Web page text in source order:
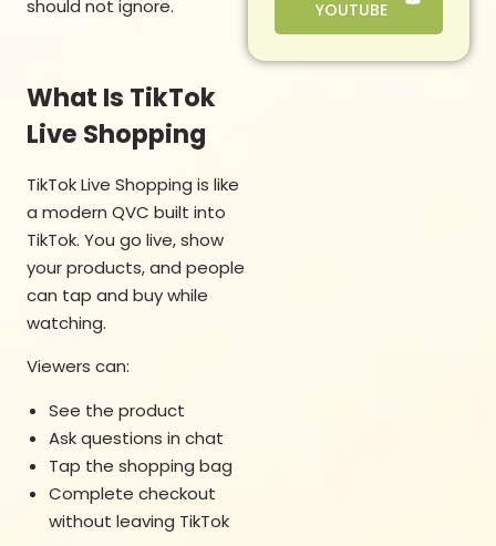
should not ignore.
What Is TikTok
Live Shopping
TikTok Live Shopping is like
a modern QVC built into
TikTok. You go live, show
your products, and people
can tap and buy while
watching.
Viewers can:
See the product
Ask questions in chat
Tap the shopping bag
Complete checkout
without leaving TikTok
YOUTUBE